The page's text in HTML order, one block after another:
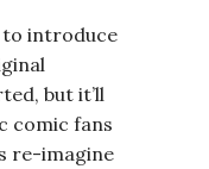
to introduce
but it’ll
comic fans
re-imagine